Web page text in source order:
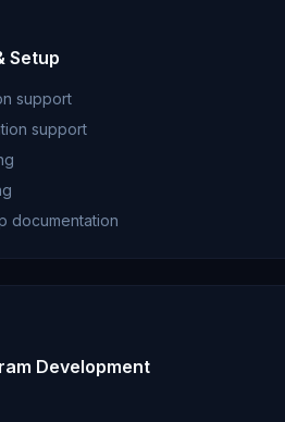
Setup
support
support
documentation
Development